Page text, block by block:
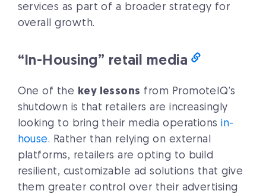
services as part of a broader strategy for
overall growth.
“In-Housing” retail media
One of the key lessons from PromoteIQ’s
shutdown is that retailers are increasingly
looking to bring their media operationsin-
house. Rather than relying on external
platforms, retailers are opting to build
resilient, customizable ad solutions that give
them greater control over their advertising